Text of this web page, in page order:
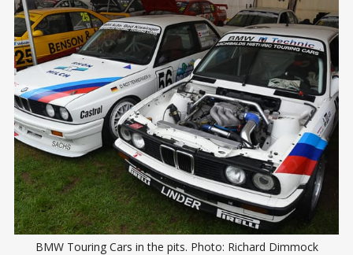
BMW Touring Cars in the pits. Photo: Richard Dimmock